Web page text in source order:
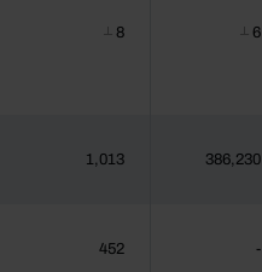
8 6
1,013 386,230
452 -